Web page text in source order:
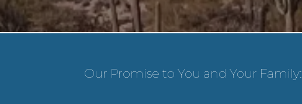
Our Promise to You and Your Family: